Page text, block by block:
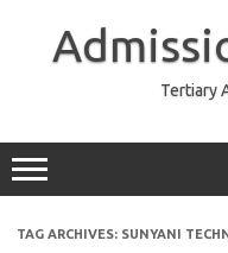
Tertiary
TAG ARCHIVES: SUNYANI